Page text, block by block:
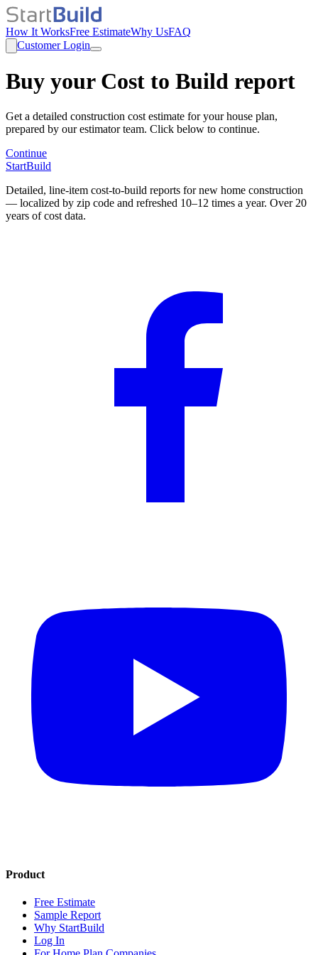
How It WorksFree EstimateWhy UsFAQ
Customer Login
Buy your Cost to Build report
Get a detailed construction cost estimate for your house plan,
prepared by our estimator team. Click below to continue.
Continue
StartBuild
Detailed, line-item cost-to-build reports for new home construction
— localized by zip code and refreshed 10–12 times a year. Over 20
years of cost data.
Product
Free Estimate
Sample Report
Why StartBuild
Log In